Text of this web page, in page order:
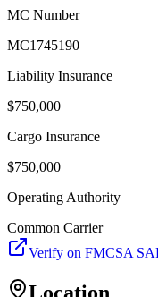
MC Number
MC1745190
Liability Insurance
$750,000
Cargo Insurance
$750,000
Operating Authority
Common Carrier
Verify on FMCSA